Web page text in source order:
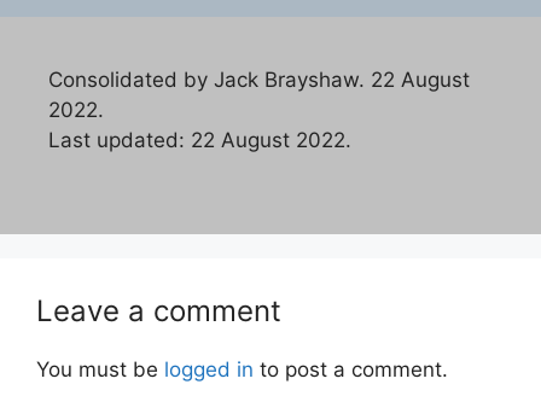
Consolidated by Jack Brayshaw. 22 August
2022.
Last updated: 22 August 2022.
Leave a comment
You must be logged in to post a comment.